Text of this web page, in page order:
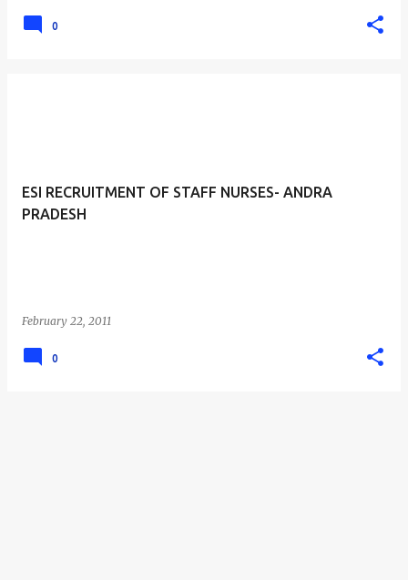
0
ESI RECRUITMENT OF STAFF NURSES- ANDRA
PRADESH
February 22, 2011
0